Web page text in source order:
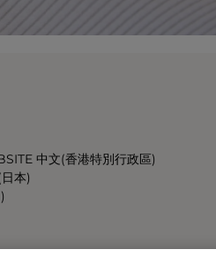
中文(香港特別行政區)
本)